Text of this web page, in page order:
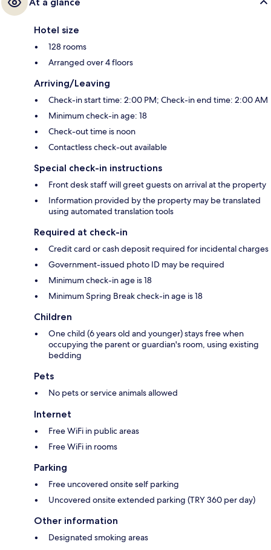
Hotel size
128 rooms
Arranged over 4 floors
Arriving/Leaving
Check-in start time: 2:00 PM; Check-in end time: 2:00 AM
Minimum check-in age: 18
Check-out time is noon
Contactless check-out available
Special check-in instructions
Front desk staff will greet guests on arrival at the property
Information provided by the property may be translated
using automated translation tools
Required at check-in
Credit card or cash deposit required for incidental charges
Government-issued photo ID may be required
Minimum check-in age is 18
Minimum Spring Break check-in age is 18
Children
One child (6 years old and younger) stays free when
occupying the parent or guardian's room, using existing
bedding
Pets
No pets or service animals allowed
Internet
Free WiFi in public areas
Free WiFi in rooms
Parking
Free uncovered onsite self parking
Uncovered onsite extended parking (TRY 360 per day)
Other information
Designated smoking areas